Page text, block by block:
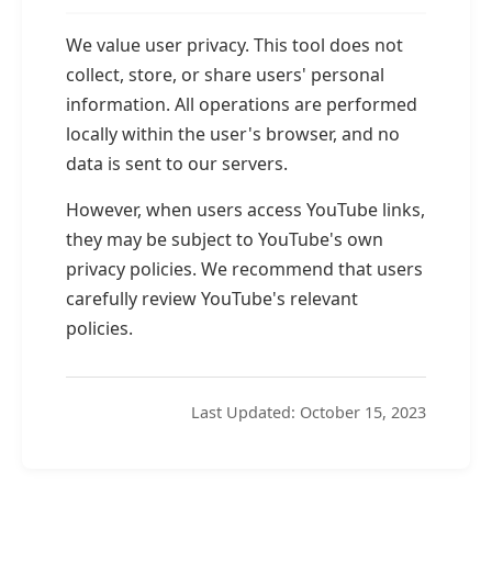
We value user privacy. This tool does not
collect, store, or share users' personal
information. All operations are performed
locally within the user's browser, and no
data is sent to our servers.
However, when users access YouTube links,
they may be subject to YouTube's own
privacy policies. We recommend that users
carefully review YouTube's relevant
policies.
Last Updated: October 15, 2023